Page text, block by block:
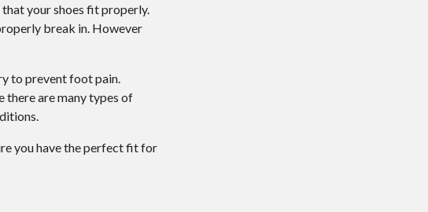
your shoes fit properly.
break in. However
to prevent foot pain.
there are many types of
you have the perfect fit for